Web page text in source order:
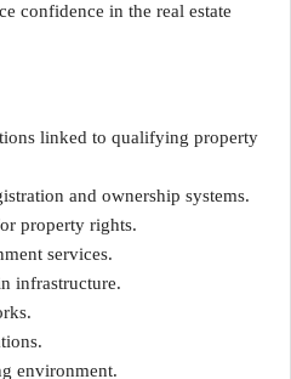
confidence in the real estate
linked to qualifying property
and ownership systems.
property rights.
services.
infrastructure.
environment.